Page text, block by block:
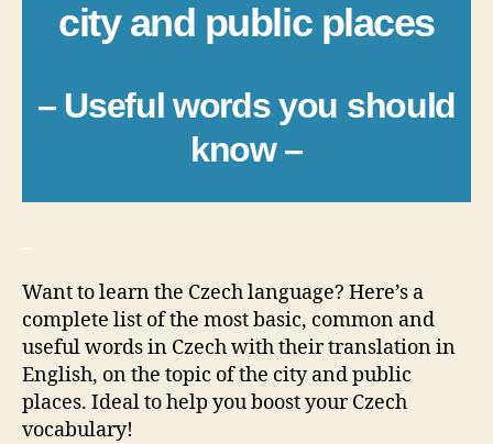
city and public places
– Useful words you should
know –
Want to learn the Czech language? Here’s a
complete list of the most basic, common and
useful words in Czech with their translation in
English, on the topic of the city and public
places. Ideal to help you boost your Czech
vocabulary!